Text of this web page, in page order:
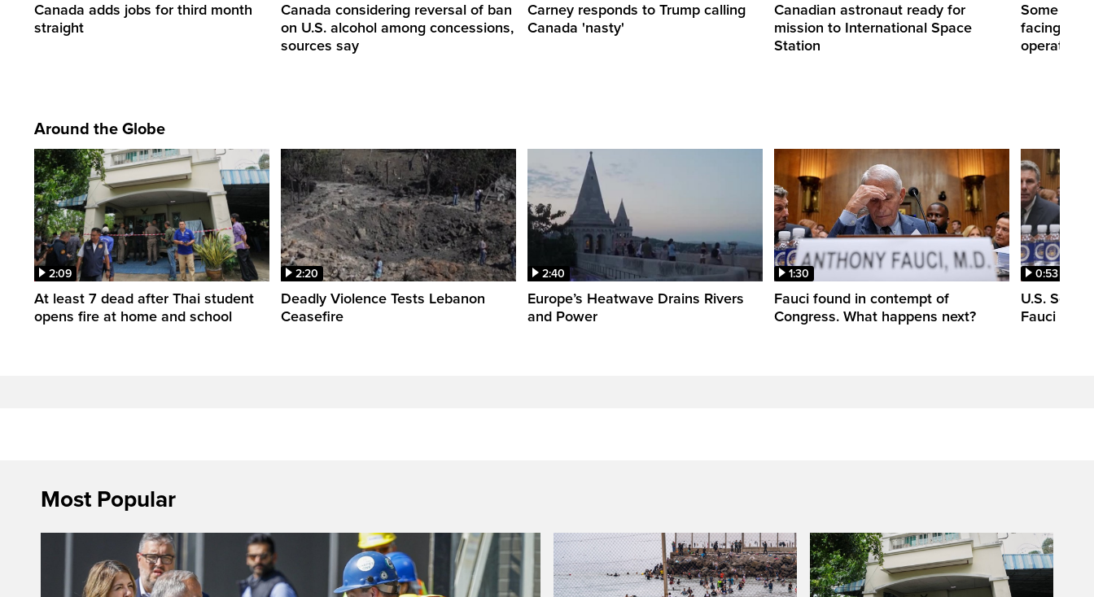
Canada adds jobs for third month
straight
Canada considering reversal of ban
on U.S. alcohol among concessions,
sources say
Carney responds to Trump calling
Canada 'nasty'
Canadian astronaut ready for
mission to International Space
Station
Some
facing
operations
Around the Globe
2:09
At least 7 dead after Thai student
opens fire at home and school
2:20
Deadly Violence Tests Lebanon
Ceasefire
2:40
Europe’s Heatwave Drains Rivers
and Power
1:30
Fauci found in contempt of
Congress. What happens next?
0:53
U.S.
Fauci in
Most Popular